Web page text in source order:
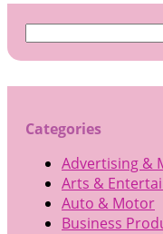
Search
Categories
Advertising &
Arts &
Auto & Motor
Business